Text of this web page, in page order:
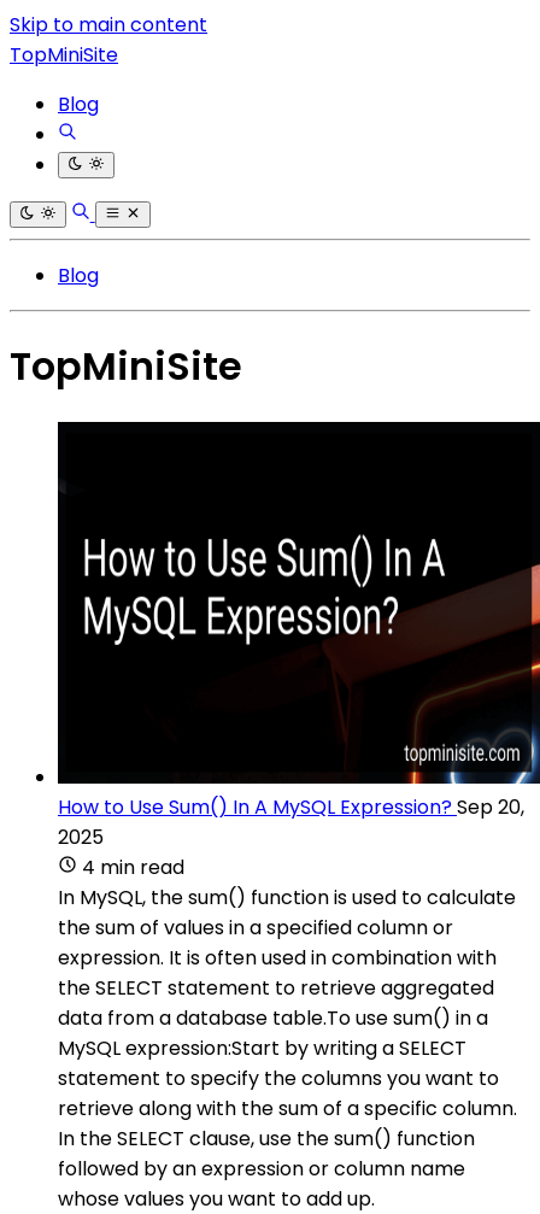
Skip to main content
TopMiniSite
Blog
Blog
TopMiniSite
How to Use Sum() In A MySQL Expression?Sep 20,
2025
4 min read
In MySQL, the sum() function is used to calculate
the sum of values in a specified column or
expression. It is often used in combination with
the SELECT statement to retrieve aggregated
data from a database table.To use sum() in a
MySQL expression:Start by writing a SELECT
statement to specify the columns you want to
retrieve along with the sum of a specific column.
In the SELECT clause, use the sum() function
followed by an expression or column name
whose values you want to add up.